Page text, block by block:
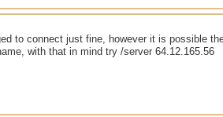
to connect just fine, however it is possible
with that in mind try /server 64.12.165.56